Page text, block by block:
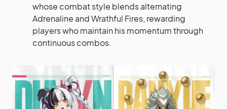
whose combat style blends alternating
Adrenaline and Wrathful Fires, rewarding
players who maintain his momentum through
continuous combos.